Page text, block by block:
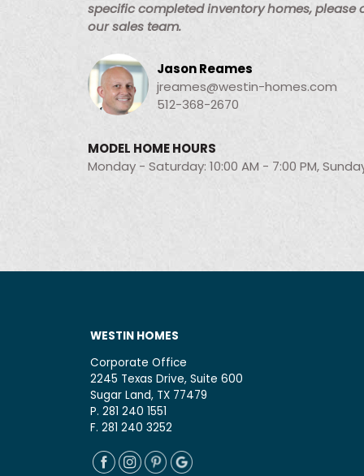
specific completed inventory homes, please
our sales team.
Jason Reames
jreames@westin-homes.com
512-368-2670
MODEL HOME HOURS
Monday - Saturday: 10:00 AM - 7:00 PM,
WESTIN HOMES
Corporate Office
2245 Texas Drive, Suite 600
Sugar Land, TX 77479
P. 281 240 1551
F. 281 240 3252